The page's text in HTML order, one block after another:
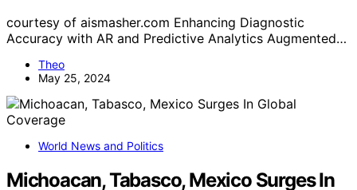
courtesy of aismasher.com Enhancing Diagnostic
Accuracy with AR and Predictive Analytics Augmented…
Theo
May 25, 2024
World News and Politics
Michoacan, Tabasco, Mexico Surges In